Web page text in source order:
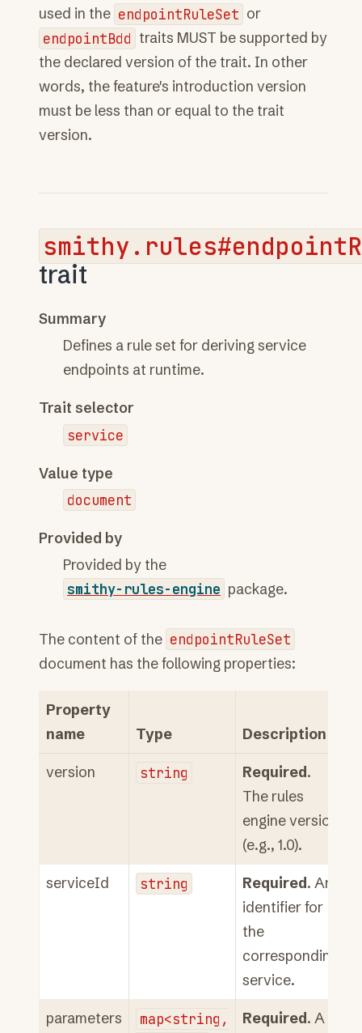
used in the endpointRuleSet or
endpointBdd traits MUST be supported by
the declared version of the trait. In other
words, the feature's introduction version
must be less than or equal to the trait
version.
trait
Summary
Defines a rule set for deriving service
endpoints at runtime.
Trait selector
service
Value type
document
Provided by
Provided by the
smithy-rules-engine package.
The content of the endpointRuleSet
document has the following properties:
Property
name
Type Description
version string Required.
The rules
engine version
(e.g., 1.0).
serviceId string Required. An
identifier for
the
corresponding
service.
parameters
map<string,
Required. A